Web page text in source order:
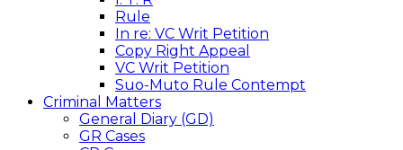
Rule
In re: VC Writ Petition
Copy Right Appeal
VC Writ Petition
Suo-Muto Rule Contempt
Criminal Matters
General Diary (GD)
GR Cases